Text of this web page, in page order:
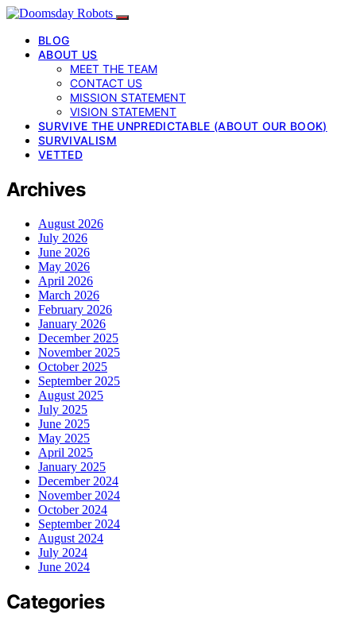
BLOG
ABOUT US
MEET THE TEAM
CONTACT US
MISSION STATEMENT
VISION STATEMENT
SURVIVE THE UNPREDICTABLE (ABOUT OUR BOOK)
SURVIVALISM
VETTED
Archives
August 2026
July 2026
June 2026
May 2026
April 2026
March 2026
February 2026
January 2026
December 2025
November 2025
October 2025
September 2025
August 2025
July 2025
June 2025
May 2025
April 2025
January 2025
December 2024
November 2024
October 2024
September 2024
August 2024
July 2024
June 2024
Categories